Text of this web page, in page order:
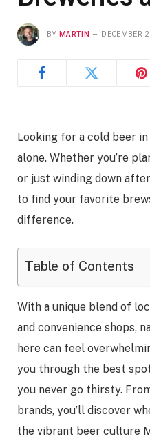
BY MARTIN DECEMBER
Looking for a cold beer in
alone. Whether you’re
or just winding down
to find your favorite
difference.
Table of Contents
With a unique blend of
and convenience shops,
here can feel
you through the best
you never go thirsty.
brands, you’ll discover
the vibrant beer culture